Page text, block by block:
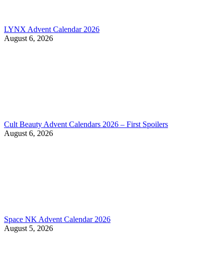
LYNX Advent Calendar 2026
August 6, 2026
Cult Beauty Advent Calendars 2026 – First Spoilers
August 6, 2026
Space NK Advent Calendar 2026
August 5, 2026